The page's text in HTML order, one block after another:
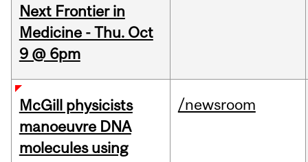
Next Frontier in
Medicine - Thu. Oct
9 @ 6pm
McGill physicists
manoeuvre DNA
molecules using
/newsroom